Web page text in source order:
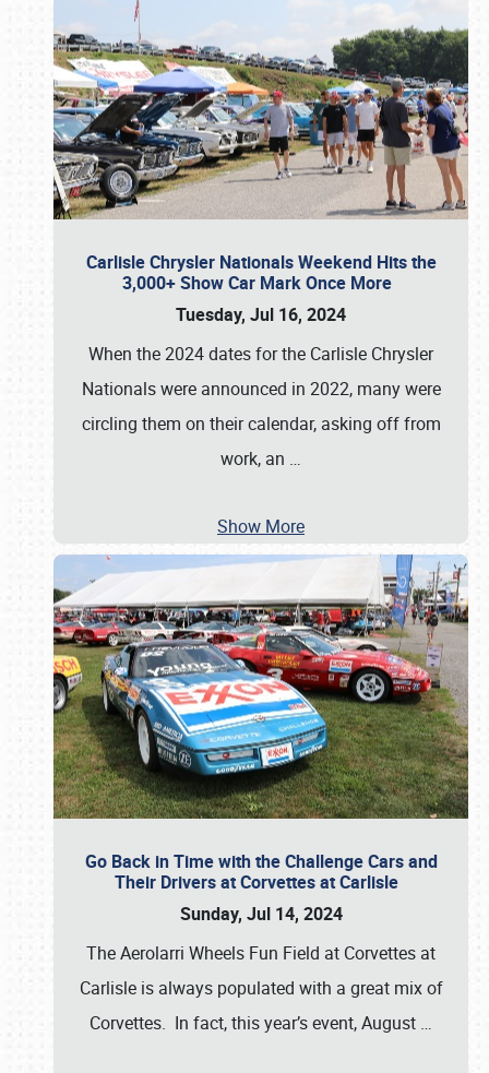
Carlisle Chrysler Nationals Weekend Hits the
3,000+ Show Car Mark Once More
Tuesday, Jul 16, 2024
When the 2024 dates for the Carlisle Chrysler
Nationals were announced in 2022, many were
circling them on their calendar, asking off from
work, an …
Show More
Go Back in Time with the Challenge Cars and
Their Drivers at Corvettes at Carlisle
Sunday, Jul 14, 2024
The Aerolarri Wheels Fun Field at Corvettes at
Carlisle is always populated with a great mix of
Corvettes. In fact, this year’s event, August …